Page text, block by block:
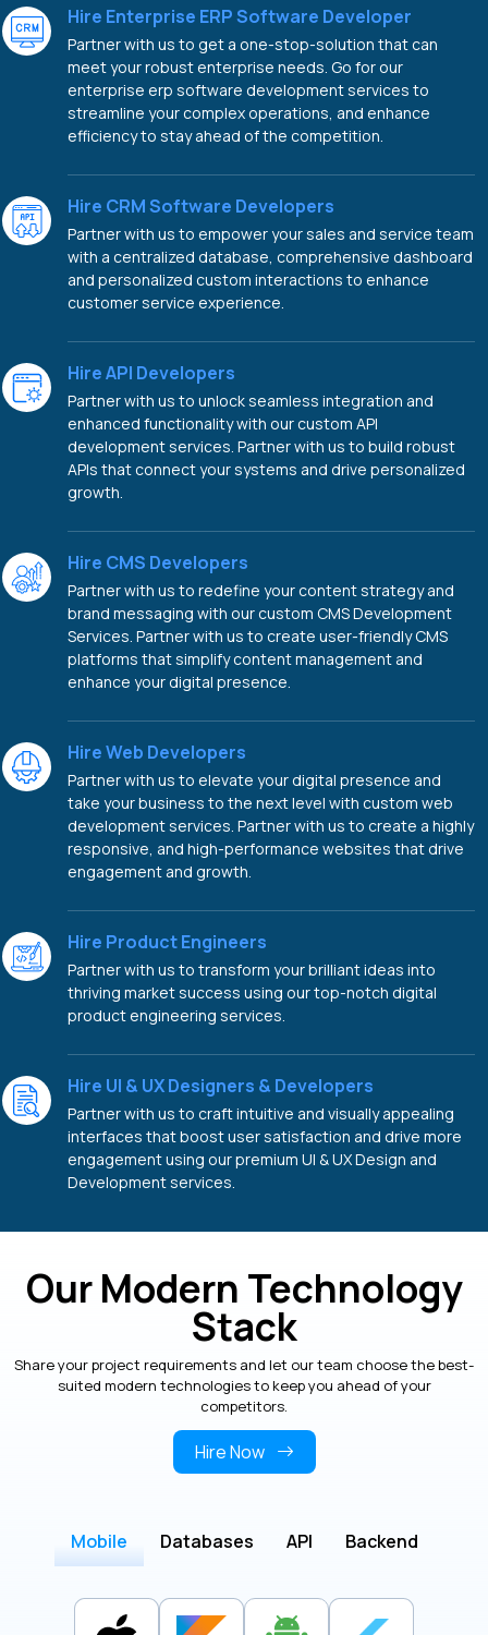
Hire Enterprise ERP Software Developer
Partner with us to get a one-stop-solution that can
meet your robust enterprise needs. Go for our
enterprise erp software development services to
streamline your complex operations, and enhance
efficiency to stay ahead of the competition.
Hire CRM Software Developers
Partner with us to empower your sales and service team
with a centralized database, comprehensive dashboard
and personalized custom interactions to enhance
customer service experience.
Hire API Developers
Partner with us to unlock seamless integration and
enhanced functionality with our custom API
development services. Partner with us to build robust
APIs that connect your systems and drive personalized
growth.
Hire CMS Developers
Partner with us to redefine your content strategy and
brand messaging with our custom CMS Development
Services. Partner with us to create user-friendly CMS
platforms that simplify content management and
enhance your digital presence.
Hire Web Developers
Partner with us to elevate your digital presence and
take your business to the next level with custom web
development services. Partner with us to create a highly
responsive, and high-performance websites that drive
engagement and growth.
Hire Product Engineers
Partner with us to transform your brilliant ideas into
thriving market success using our top-notch digital
product engineering services.
Hire UI & UX Designers & Developers
Partner with us to craft intuitive and visually appealing
interfaces that boost user satisfaction and drive more
engagement using our premium UI & UX Design and
Development services.
Our Modern Technology
Stack
Share your project requirements and let our team choose the best-
suited modern technologies to keep you ahead of your
competitors.
Hire Now
Mobile Databases API Backend